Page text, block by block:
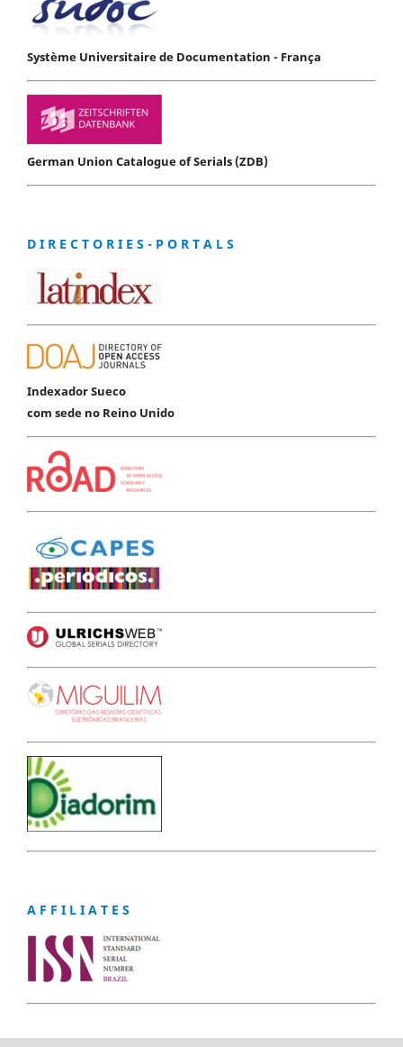
Système Universitaire de Documentation - França
German Union Catalogue of Serials (ZDB)
D I R E C T O R I E S - P O R T A L S
Indexador Sueco
com sede no Reino Unido
A F F I L I A T E S